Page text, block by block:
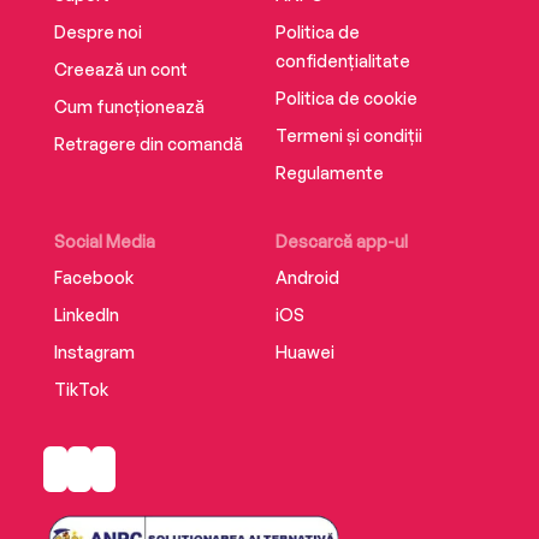
Despre noi
Creează un cont
Cum funcționează
Retragere din comandă
Social Media
Facebook
LinkedIn
Instagram
TikTok
Descarcă app-ul
Android
iOS
Huawei
Politica de
confidențialitate
Politica de cookie
Termeni și condiții
Regulamente